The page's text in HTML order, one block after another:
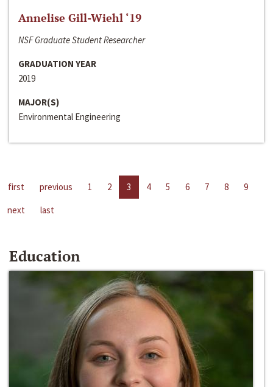
Annelise Gill-Wiehl ‘19
NSF Graduate Student Researcher
GRADUATION YEAR
2019
MAJOR(S)
Environmental Engineering
first previous 1 2 3 4 5 6 7 8
9
next
last
Education